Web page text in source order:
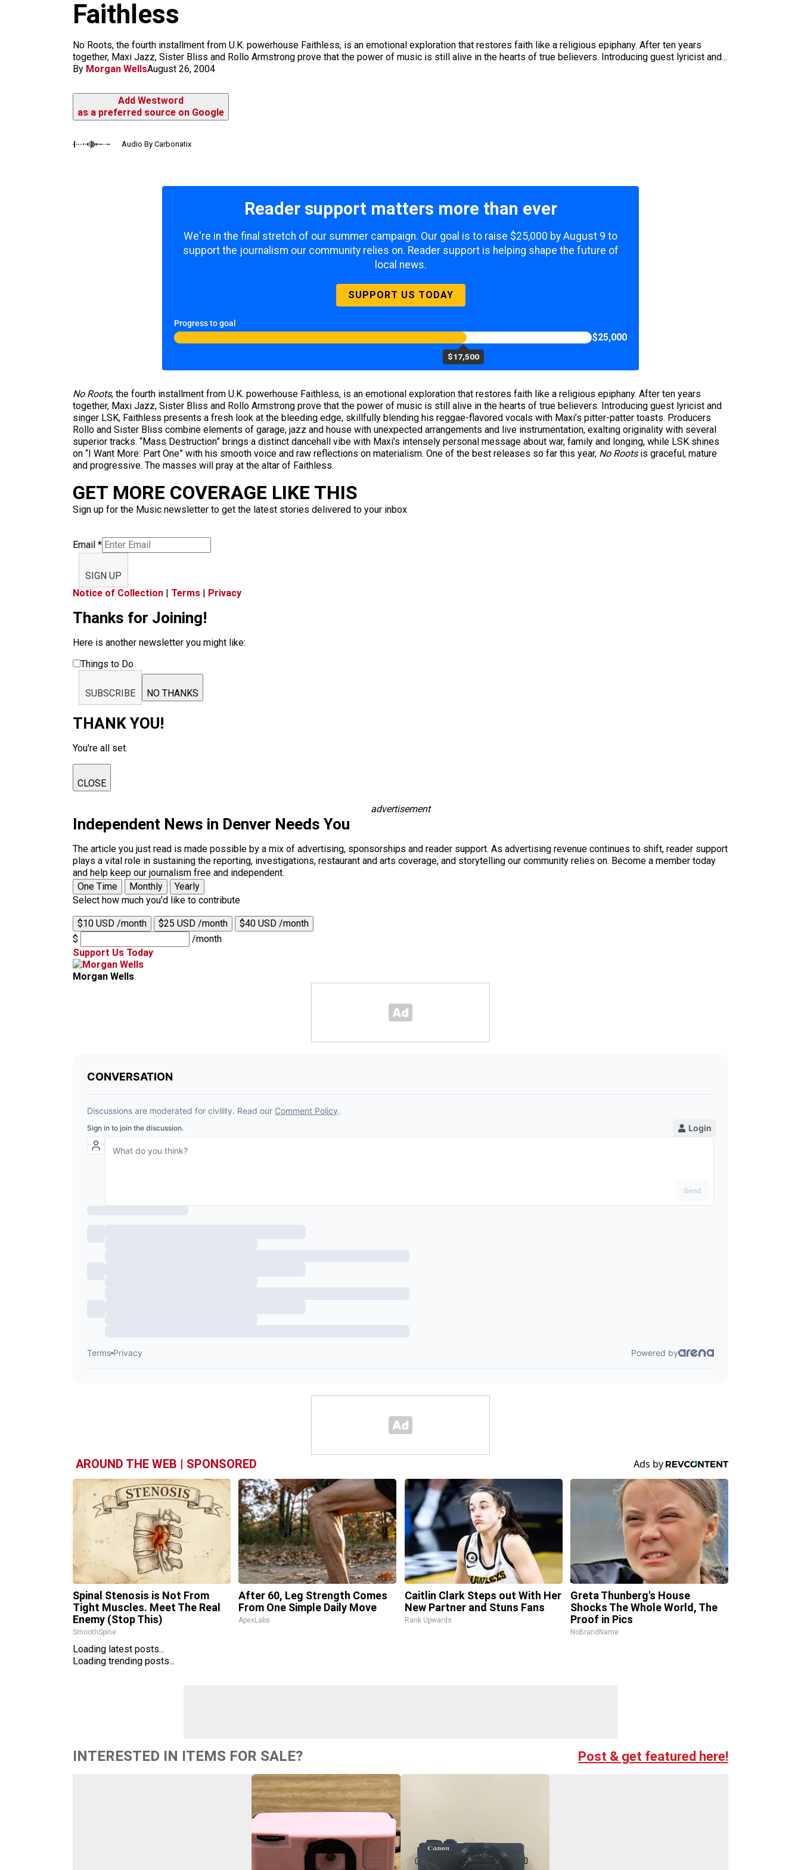
Faithless
No Roots, the fourth installment from U.K. powerhouse Faithless, is an emotional exploration that restores faith like a religious epiphany. After ten years
together, Maxi Jazz, Sister Bliss and Rollo Armstrong prove that the power of music is still alive in the hearts of true believers. Introducing guest lyricist and...
By Morgan WellsAugust 26, 2004
Add Westword
as a preferred source on Google
Audio By Carbonatix
Reader support matters more than ever
We're in the final stretch of our summer campaign. Our goal is to raise $25,000 by August 9 to
support the journalism our community relies on. Reader support is helping shape the future of
local news.
SUPPORT US TODAY
Progress to goal
$17,500
$25,000
No Roots, the fourth installment from U.K. powerhouse Faithless, is an emotional exploration that restores faith like a religious epiphany. After ten years
together, Maxi Jazz, Sister Bliss and Rollo Armstrong prove that the power of music is still alive in the hearts of true believers. Introducing guest lyricist and
singer LSK, Faithless presents a fresh look at the bleeding edge, skillfully blending his reggae-flavored vocals with Maxi’s pitter-patter toasts. Producers
Rollo and Sister Bliss combine elements of garage, jazz and house with unexpected arrangements and live instrumentation, exalting originality with several
superior tracks. “Mass Destruction” brings a distinct dancehall vibe with Maxi’s intensely personal message about war, family and longing, while LSK shines
on “I Want More: Part One” with his smooth voice and raw reflections on materialism. One of the best releases so far this year, No Rootsis graceful, mature
and progressive. The masses will pray at the altar of Faithless.
GET MORE COVERAGE LIKE THIS
Sign up for the Music newsletter to get the latest stories delivered to your inbox
Email *
SIGN UP
Notice of Collection | Terms | Privacy
Thanks for Joining!
Here is another newsletter you might like:
Things to Do
SUBSCRIBE NO THANKS
THANK YOU!
You're all set.
CLOSE
advertisement
Independent News in Denver Needs You
The article you just read is made possible by a mix of advertising, sponsorships and reader support. As advertising revenue continues to shift, reader support
plays a vital role in sustaining the reporting, investigations, restaurant and arts coverage, and storytelling our community relies on. Become a member today
and help keep our journalism free and independent.
One Time
Monthly
Yearly
Select how much you'd like to contribute
$10 USD /month $25 USD /month
$40 USD /month
$
/month
Support Us Today
Morgan Wells
AROUND THE WEB | SPONSORED
Spinal Stenosis is Not From
Tight Muscles. Meet The Real
Enemy (Stop This)
SmoothSpine
After 60, Leg Strength Comes
From One Simple Daily Move
ApexLabs
Caitlin Clark Steps out With Her
New Partner and Stuns Fans
Rank Upwards
Greta Thunberg's House
Shocks The Whole World, The
Proof in Pics
NoBrandName
Loading latest posts...
Loading trending posts...
INTERESTED IN ITEMS FOR SALE? Post & get featured here!